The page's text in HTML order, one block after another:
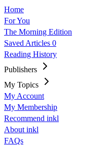
Home
For You
The Morning Edition
Saved Articles 0
Reading History
Publishers
My Topics
My Account
My Membership
Recommend inkl
About inkl
FAQs